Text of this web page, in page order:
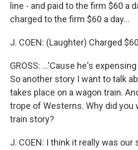
line - and paid to the firm $60 a
charged to the firm $60 a day...
J. COEN: (Laughter) Charged
GROSS: ...'Cause he's
So another story I want to talk
takes place on a wagon train.
trope of Westerns. Why did you
train story?
J. COEN: I think it really was our